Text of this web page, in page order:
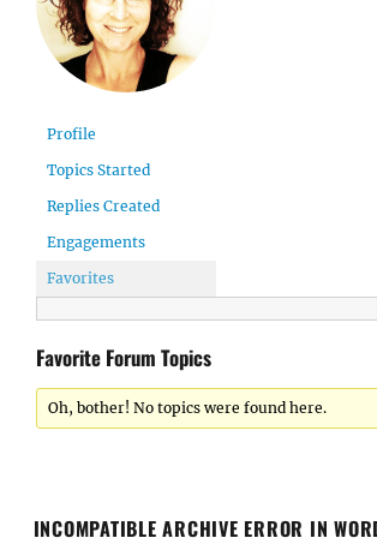
Profile
Topics Started
Replies Created
Engagements
Favorites
Favorite Forum Topics
Oh, bother! No topics were found here.
INCOMPATIBLE ARCHIVE ERROR IN